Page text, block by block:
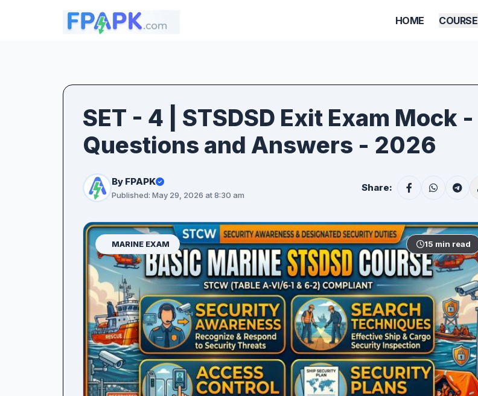
HOME COURSE
SET - 4 | STSDSD Exit Exam Mock -
Questions and Answers - 2026
By FPAPK
Published: May 29, 2026 at 8:30 am
Share:
MARINE EXAM 15 min read